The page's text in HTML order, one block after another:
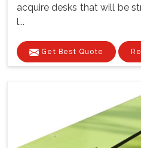
acquire desks that will be
l...
Get Best Quote